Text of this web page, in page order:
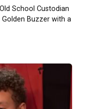
School Custodian
Buzzer with a